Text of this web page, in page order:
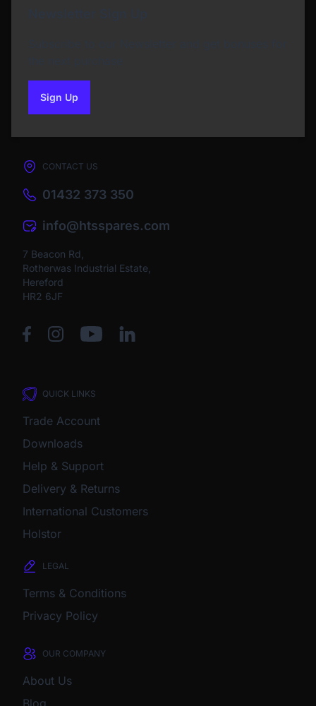
Sign Upto our newsletter
CONTACT US
01432 373 350
info@htsspares.com
7 Beacon Rd,
Rotherwas Industrial Estate,
Hereford
HR2 6JF
QUICK LINKS
Trade Account
Downloads
Help & Support
Delivery & Returns
International Customers
Holstor
LEGAL
Terms & Conditions
Privacy Policy
OUR COMPANY
About Us